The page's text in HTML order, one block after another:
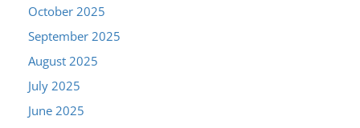
October 2025
September 2025
August 2025
July 2025
June 2025